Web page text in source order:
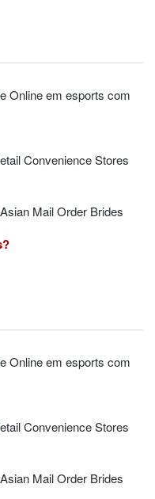
Online em esports com
Convenience Stores
Mail Order Brides
Online em esports com
Convenience Stores
Mail Order Brides